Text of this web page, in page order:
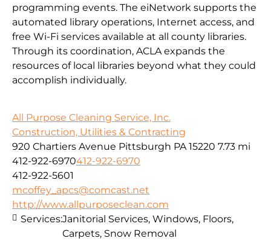
programming events. The eiNetwork supports the
automated library operations, Internet access, and
free Wi-Fi services available at all county libraries.
Through its coordination, ACLA expands the
resources of local libraries beyond what they could
accomplish individually.
All Purpose Cleaning Service, Inc.
Construction, Utilities & Contracting
920 Chartiers Avenue Pittsburgh PA 15220 7.73 mi
412-922-6970412-922-6970
412-922-5601
mcoffey_apcs@comcast.net
http://www.allpurposeclean.com
Services:Janitorial Services, Windows, Floors,
Carpets, Snow Removal